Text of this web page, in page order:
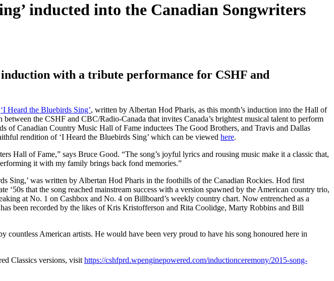
inducted into the Canadian Songwriters
with a tribute performance for CSHF and
‘I Heard the Bluebirds Sing’, written by Albertan Hod Pharis, as this month’s induction into the Hall of
between the CSHF and CBC/Radio-Canada that invites Canada’s brightest musical talent to perform
of Canadian Country Music Hall of Fame inductees The Good Brothers, and Travis and Dallas
rendition of ‘I Heard the Bluebirds Sing’ which can be viewed here.
Hall of Fame,” says Bruce Good. “The song’s joyful lyrics and rousing music make it a classic that,
it with my family brings back fond memories.”
Sing,’ was written by Albertan Hod Pharis in the foothills of the Canadian Rockies. Hod first
that the song reached mainstream success with a version spawned by the American country trio,
at No. 1 on Cashbox and No. 4 on Billboard’s weekly country chart. Now entrenched as a
been recorded by the likes of Kris Kristofferson and Rita Coolidge, Marty Robbins and Bill
countless American artists. He would have been very proud to have his song honoured here in
Classics versions, visit https://cshfprd.wpenginepowered.com/inductionceremony/2015-song-